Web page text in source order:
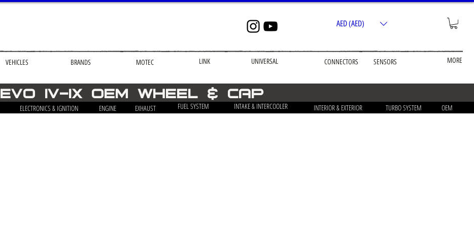
VEHICLES BRANDS MOTEC LINK UNIVERSAL CONNECTORS SENSORS MORE
AED (AED)
EVO iv-ix OEM Wheel & Cap
ELECTRONICS & IGNITION ENGINE EXHAUST FUEL SYSTEM INTAKE & INTERCOOLER INTERIOR & EXTERIOR TURBO SYSTEM OEM